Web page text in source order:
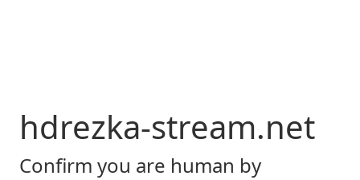
hdrezka-stream.net
Confirm you are human by